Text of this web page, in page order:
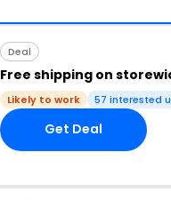
Deal
Free shipping on
Likely to work 57 interested
Get Deal